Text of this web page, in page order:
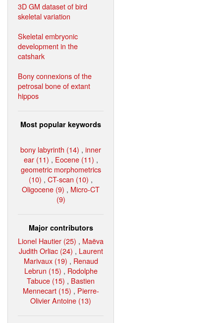
3D GM dataset of bird
skeletal variation
Skeletal embryonic
development in the
catshark
Bony connexions of the
petrosal bone of extant
hippos
Most popular keywords
bony labyrinth (14) , inner
ear (11) , Eocene (11) ,
geometric morphometrics
(10) , CT-scan (10) ,
Oligocene (9) , Micro-CT
(9)
Major contributors
Lionel Hautier (25) , Maëva
Judith Orliac (24) , Laurent
Marivaux (19) , Renaud
Lebrun (15) , Rodolphe
Tabuce (15) , Bastien
Mennecart (15) , Pierre-
Olivier Antoine (13)